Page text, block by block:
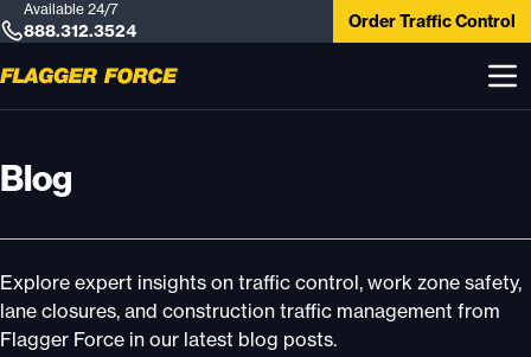
Available 24/7
888.312.3524 Order Traffic Control
Blog
Explore expert insights on traffic control, work zone safety,
lane closures, and construction traffic management from
Flagger Force in our latest blog posts.